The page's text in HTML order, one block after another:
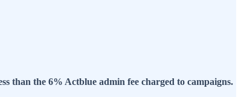
than the 6% Actblue admin fee charged to campaigns.